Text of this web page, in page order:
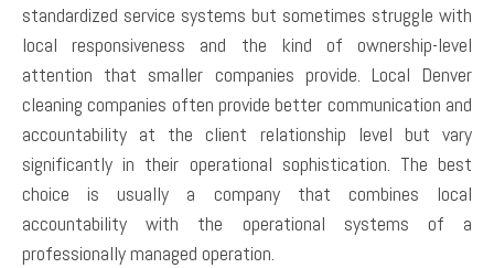
standardized service systems but sometimes struggle with
local responsiveness and the kind of ownership-level
attention that smaller companies provide. Local Denver
cleaning companies often provide better communication and
accountability at the client relationship level but vary
significantly in their operational sophistication. The best
choice is usually a company that combines local
accountability with the operational systems of a
professionally managed operation.